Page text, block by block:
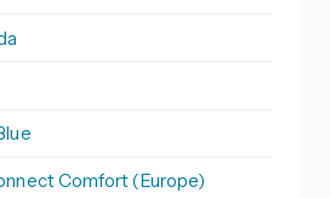
Comfort (Europe)